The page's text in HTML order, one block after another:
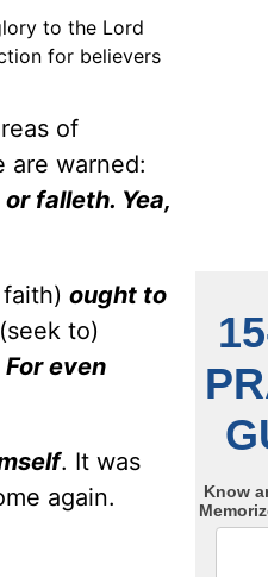
to the Lord
for believers
of
are warned:
falleth. Yea,
ought to
(seek to)
For even
. It was
again.